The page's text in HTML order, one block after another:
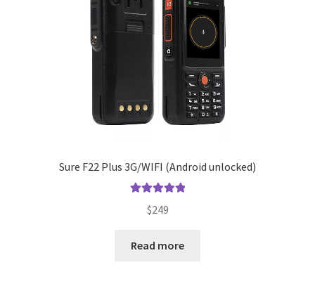
Sure F22 Plus 3G/WIFI (Android unlocked)
out of 5
$249
Read more